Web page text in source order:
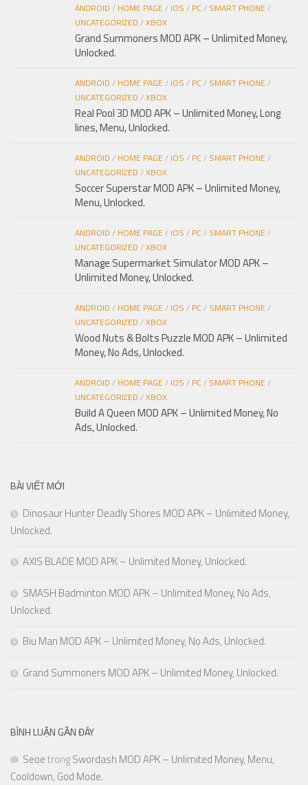
ANDROID / HOME PAGE/ IOS / PC/ SMART PHONE/
UNCATEGORIZED /XBOX
Grand Summoners MOD APK – Unlimited Money,
Unlocked.
ANDROID / HOME PAGE/ IOS / PC/ SMART PHONE/
UNCATEGORIZED /XBOX
Real Pool 3D MOD APK – Unlimited Money, Long
lines, Menu, Unlocked.
ANDROID / HOME PAGE/ IOS / PC/ SMART PHONE/
UNCATEGORIZED /XBOX
Soccer Superstar MOD APK – Unlimited Money,
Menu, Unlocked.
ANDROID / HOME PAGE/ IOS / PC/ SMART PHONE/
UNCATEGORIZED /XBOX
Manage Supermarket Simulator MOD APK –
Unlimited Money, Unlocked.
ANDROID / HOME PAGE/ IOS / PC/ SMART PHONE/
UNCATEGORIZED /XBOX
Wood Nuts & Bolts Puzzle MOD APK – Unlimited
Money, No Ads, Unlocked.
ANDROID / HOME PAGE/ IOS / PC/ SMART PHONE/
UNCATEGORIZED /XBOX
Build A Queen MOD APK – Unlimited Money, No
Ads, Unlocked.
BÀI VIẾT MỚI
Dinosaur Hunter Deadly Shores MOD APK – Unlimited Money,
Unlocked.
AXIS BLADE MOD APK – Unlimited Money, Unlocked.
SMASH Badminton MOD APK – Unlimited Money, No Ads,
Unlocked.
Biu Man MOD APK – Unlimited Money, No Ads, Unlocked.
Grand Summoners MOD APK – Unlimited Money, Unlocked.
BÌNH LUẬN GẦN ĐÂY
SeoetrongSwordash MOD APK – Unlimited Money, Menu,
Cooldown, God Mode.